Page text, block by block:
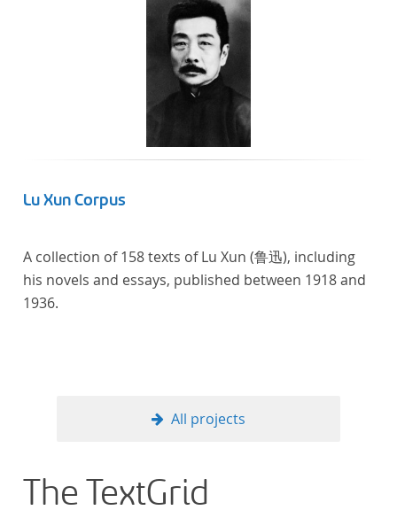
century. The selected anthologies focus on poetry
that was contemporary at the time, and, in the case
of the anthologies published around 1900, on
poems that the anthologists considered "modern".
In total, the corpus consists of more than 20
anthologies containing more than 6000 poems.
Lu Xun Corpus
A collection of 158 texts of Lu Xun (鲁迅), including
his novels and essays, published between 1918 and
1936.
All projects
The TextGrid